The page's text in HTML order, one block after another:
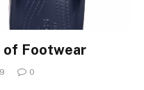
of Footwear
0